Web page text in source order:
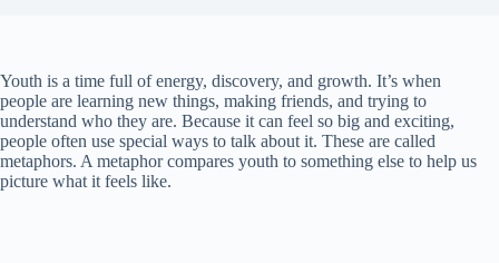
Youth is a time full of energy, discovery, and growth. It’s when
people are learning new things, making friends, and trying to
understand who they are. Because it can feel so big and exciting,
people often use special ways to talk about it. These are called
metaphors. A metaphor compares youth to something else to help us
picture what it feels like.